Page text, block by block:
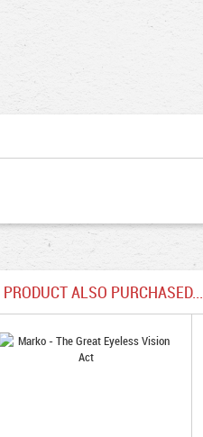
ALSO PURCHASED...